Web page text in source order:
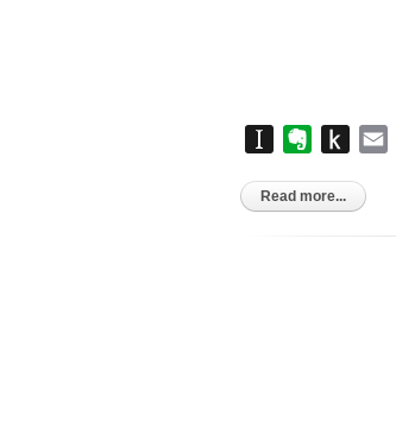
InstapaperEvernote
Push
Kindle
Read more...